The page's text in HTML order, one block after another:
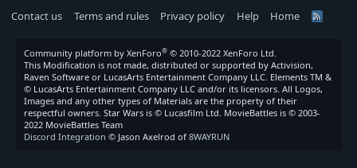
Contact us
Terms and rules Privacy policy Help Home
R
Community platform by XenForo® © 2010-2022 XenForo Ltd.
This Modification is not made, distributed or supported by Activision,
Raven Software or LucasArts Entertainment Company LLC. Elements TM &
© LucasArts Entertainment Company LLC and/or its licensors. All Logos,
Images and any other types of Materials are the property of their
respectful owners. Star Wars is © Lucasfilm Ltd. MovieBattles is © 2003-
2022 MovieBattles Team
Discord Integration © Jason Axelrod of 8WAYRUN